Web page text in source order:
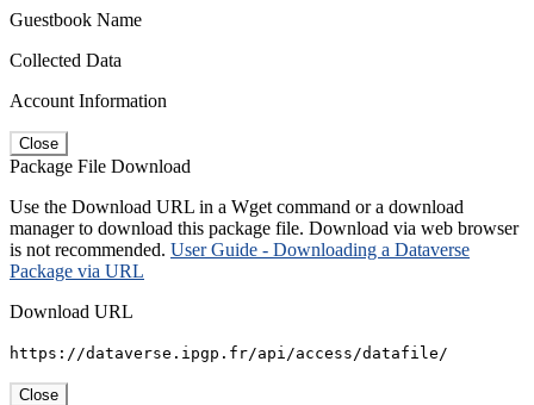
Guestbook Name
Collected Data
Account Information
Close
Package File Download
Use the Download URL in a Wget command or a download
manager to download this package file. Download via web browser
is not recommended. User Guide - Downloading a Dataverse
Package via URL
Download URL
https://dataverse.ipgp.fr/api/access/datafile/
Close